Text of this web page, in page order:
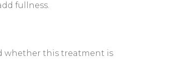
fullness.
whether this treatment is